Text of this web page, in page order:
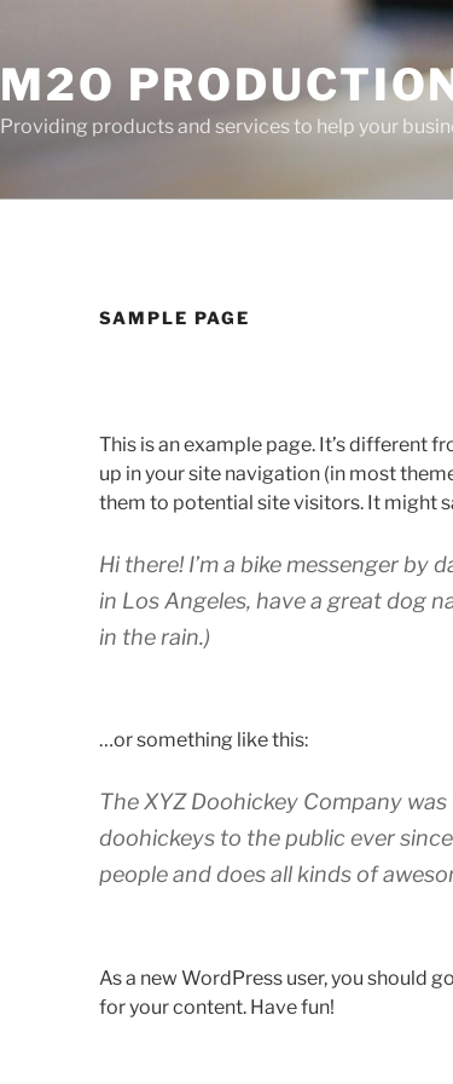
M2O
Providing products and services to help your
SAMPLE PAGE
This is an example page. It’s different
up in your site navigation (in most
them to potential site visitors. It might
Hi there! I’m a bike messenger by
in Los Angeles, have a great dog
in the rain.)
…or something like this:
The XYZ Doohickey Company
doohickeys to the public ever
people and does all kinds of
As a new WordPress user, you should
for your content. Have fun!